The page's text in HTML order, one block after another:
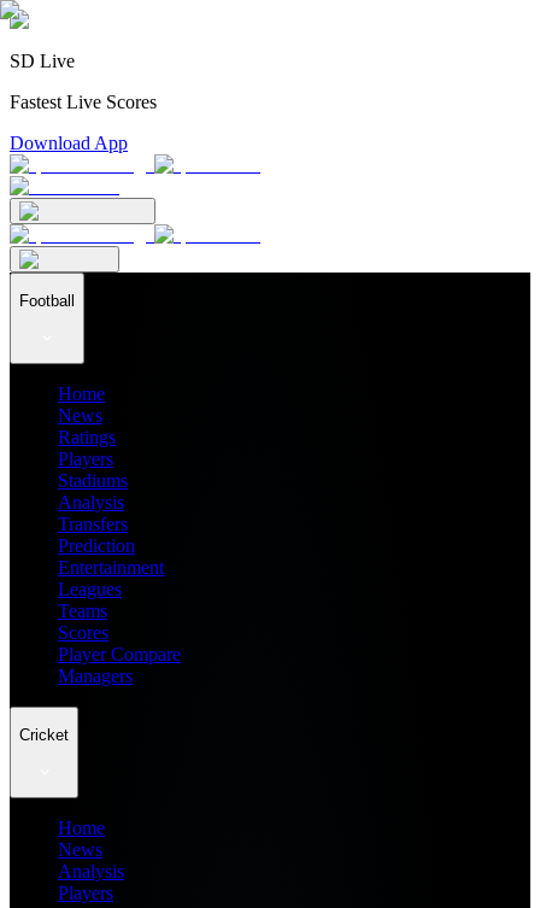
SD Live
Fastest Live Scores
Download App
Football
Home
News
Ratings
Players
Stadiums
Analysis
Transfers
Prediction
Entertainment
Leagues
Teams
Scores
Player Compare
Managers
Cricket
Home
News
Analysis
Players